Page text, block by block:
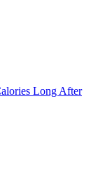
Long After